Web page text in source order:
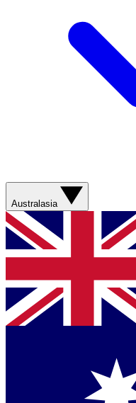
Australasia